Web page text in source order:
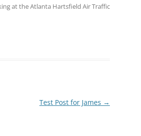
at the Atlanta Hartsfield Air Traffic
Test Post for James →